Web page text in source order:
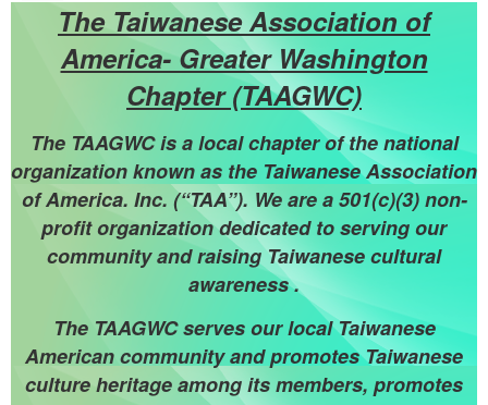
The Taiwanese Association of
America- Greater Washington
Chapter (TAAGWC)
The TAAGWC is a local chapter of the national
organization known as the Taiwanese Association
of America. Inc. (“TAA”). We are a 501(c)(3) non-
profit organization dedicated to serving our
community and raising Taiwanese cultural
awareness .
The TAAGWC serves our local Taiwanese
American community and promotes Taiwanese
culture heritage among its members, promotes